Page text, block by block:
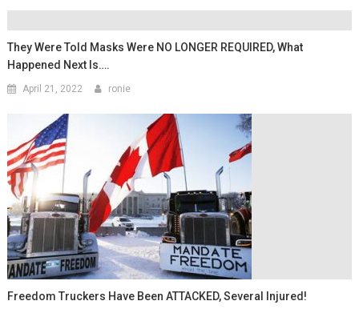
They Were Told Masks Were NO LONGER REQUIRED, What
Happened Next Is….
April 21, 2022 ronie
Freedom Truckers Have Been ATTACKED, Several Injured!